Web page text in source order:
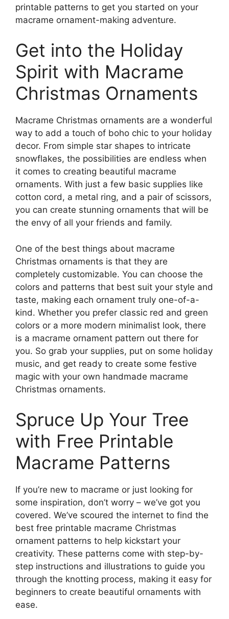
printable patterns to get you started on your
macrame ornament-making adventure.
Get into the Holiday
Spirit with Macrame
Christmas Ornaments
Macrame Christmas ornaments are a wonderful
way to add a touch of boho chic to your holiday
decor. From simple star shapes to intricate
snowflakes, the possibilities are endless when
it comes to creating beautiful macrame
ornaments. With just a few basic supplies like
cotton cord, a metal ring, and a pair of scissors,
you can create stunning ornaments that will be
the envy of all your friends and family.
One of the best things about macrame
Christmas ornaments is that they are
completely customizable. You can choose the
colors and patterns that best suit your style and
taste, making each ornament truly one-of-a-
kind. Whether you prefer classic red and green
colors or a more modern minimalist look, there
is a macrame ornament pattern out there for
you. So grab your supplies, put on some holiday
music, and get ready to create some festive
magic with your own handmade macrame
Christmas ornaments.
Spruce Up Your Tree
with Free Printable
Macrame Patterns
If you’re new to macrame or just looking for
some inspiration, don’t worry – we’ve got you
covered. We’ve scoured the internet to find the
best free printable macrame Christmas
ornament patterns to help kickstart your
creativity. These patterns come with step-by-
step instructions and illustrations to guide you
through the knotting process, making it easy for
beginners to create beautiful ornaments with
ease.